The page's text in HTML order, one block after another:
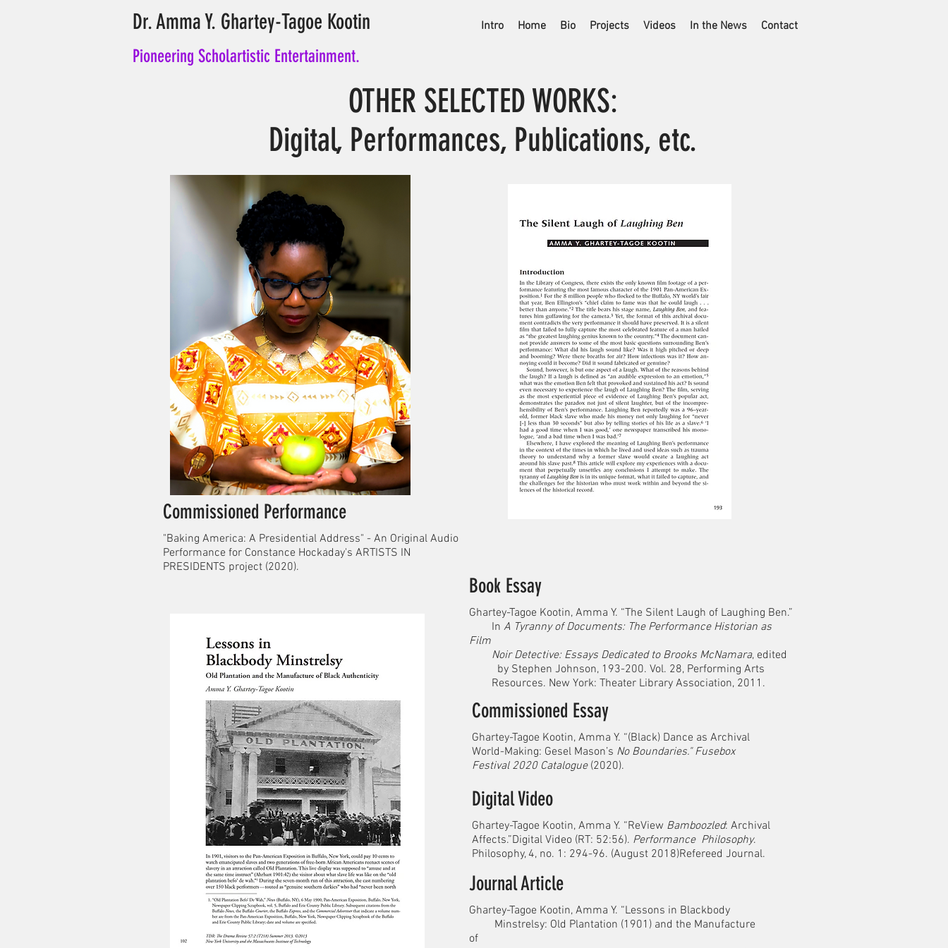
Intro Home Bio Projects Videos In the News Contact
Dr. Amma Y. Ghartey-Tagoe Kootin
Pioneering Scholartistic Entertainment.
OTHER SELECTED WORKS:
Digital, Performances, Publications, etc.
Commissioned Performance
"Baking America: A Presidential Address" - An Original Audio
Performance for Constance Hockaday's ARTISTS IN
PRESIDENTS project (2020).
Book Essay
Ghartey-Tagoe Kootin, Amma Y. “The Silent Laugh of Laughing Ben.”
In A Tyranny of Documents: The Performance Historian as
Film
Noir Detective: Essays Dedicated to Brooks McNamara, edited
by Stephen Johnson, 193-200. Vol. 28, Performing Arts
Resources. New York: Theater Library Association, 2011.
Commissioned Essay
Ghartey-Tagoe Kootin, Amma Y. “(Black) Dance as Archival
World-Making: Gesel Mason’s No Boundaries." Fusebox
Festival 2020 Catalogue (2020).
Digital Video
Ghartey-Tagoe Kootin, Amma Y. “ReView Bamboozled: Archival
Affects.”Digital Video (RT: 52:56). Performance Philosophy.
Philosophy, 4, no. 1: 294-96. (August 2018)Refereed Journal.
Journal Article
Ghartey-Tagoe Kootin, Amma Y. “Lessons in Blackbody
Minstrelsy: Old Plantation (1901) and the Manufacture
of